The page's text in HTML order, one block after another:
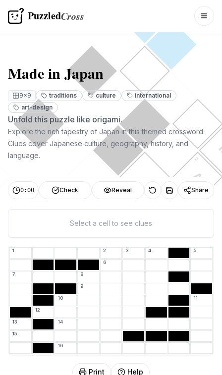
PuzzledCross
2
A
D
Made in Japan
9×9 traditions culture
international
art-design
Unfold this puzzle like origami.
Explore the rich tapestry of Japan in this themed crossword.
Clues cover Japanese culture, geography, history, and
language.
0:00 Check Reveal Share
Select a cell to see clues
1 2 3 4 5
6
7 8
9
10 11
12
13 14
15
16
Print Help